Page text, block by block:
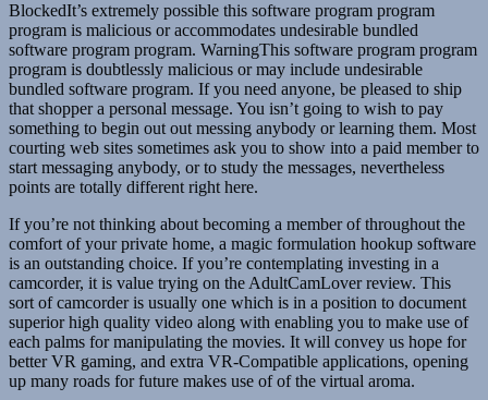
BlockedIt’s extremely possible this software program program
program is malicious or accommodates undesirable bundled
software program program. WarningThis software program program
program is doubtlessly malicious or may include undesirable
bundled software program. If you need anyone, be pleased to ship
that shopper a personal message. You isn’t going to wish to pay
something to begin out out messing anybody or learning them. Most
courting web sites sometimes ask you to show into a paid member to
start messaging anybody, or to study the messages, nevertheless
points are totally different right here.
If you’re not thinking about becoming a member of throughout the
comfort of your private home, a magic formulation hookup software
is an outstanding choice. If you’re contemplating investing in a
camcorder, it is value trying on the AdultCamLover review. This
sort of camcorder is usually one which is in a position to document
superior high quality video along with enabling you to make use of
each palms for manipulating the movies. It will convey us hope for
better VR gaming, and extra VR-Compatible applications, opening
up many roads for future makes use of of the virtual aroma.